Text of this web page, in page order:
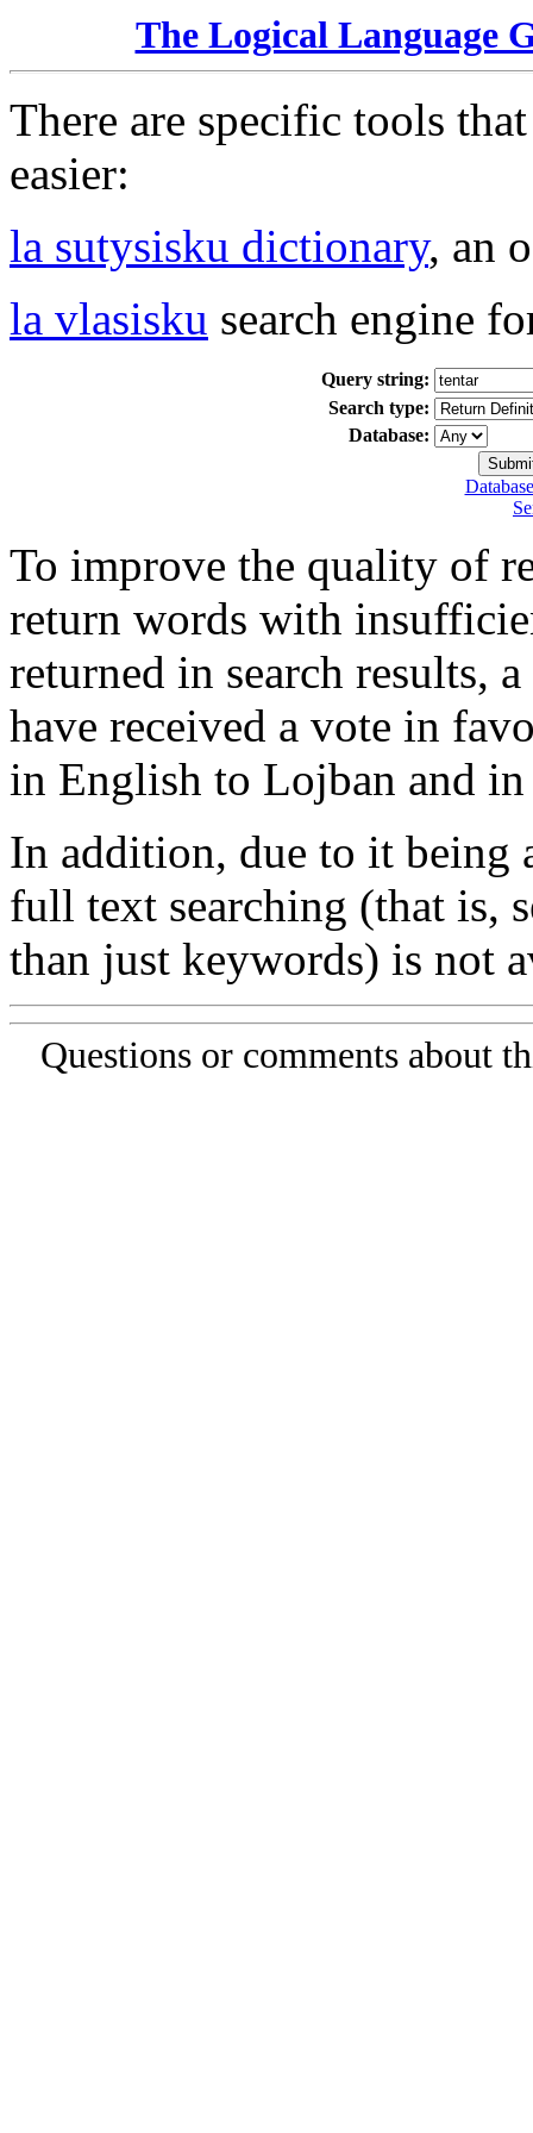
The Logical Language
There are specific tools
easier:
la sutysisku dictionary, an
la vlasisku search engine
Query string:
Search type:
Database:
To improve the quality of
return words with
returned in search results,
have received a vote in
in English to Lojban and
In addition, due to it being
full text searching (that is,
than just keywords) is not
Questions or comments about